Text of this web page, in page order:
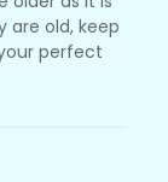
are old, keep
perfect